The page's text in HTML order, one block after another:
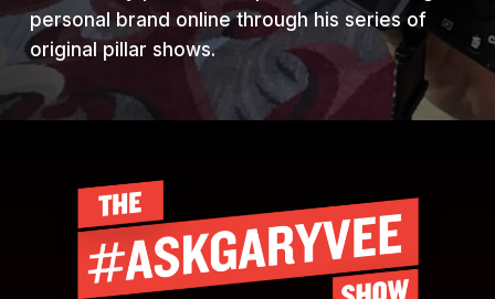
personal brand online through his series of
original pillar shows.